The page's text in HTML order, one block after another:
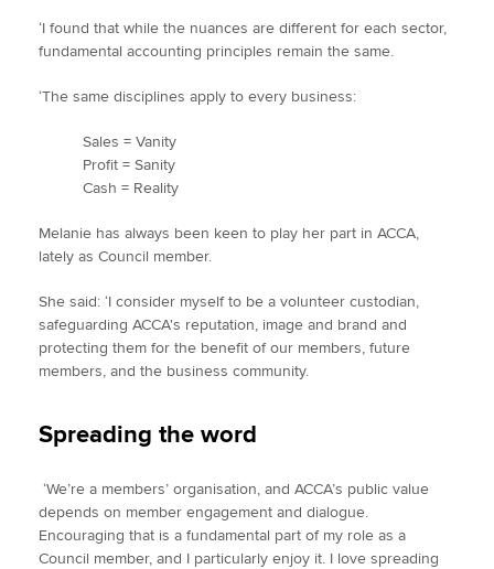
‘I found that while the nuances are different for each sector,
fundamental accounting principles remain the same.
‘The same disciplines apply to every business:
Sales = Vanity
Profit = Sanity
Cash = Reality
Melanie has always been keen to play her part in ACCA,
lately as Council member.
She said: ‘I consider myself to be a volunteer custodian,
safeguarding ACCA's reputation, image and brand and
protecting them for the benefit of our members, future
members, and the business community.
Spreading the word
‘We’re a members’ organisation, and ACCA’s public value
depends on member engagement and dialogue.
Encouraging that is a fundamental part of my role as a
Council member, and I particularly enjoy it. I love spreading